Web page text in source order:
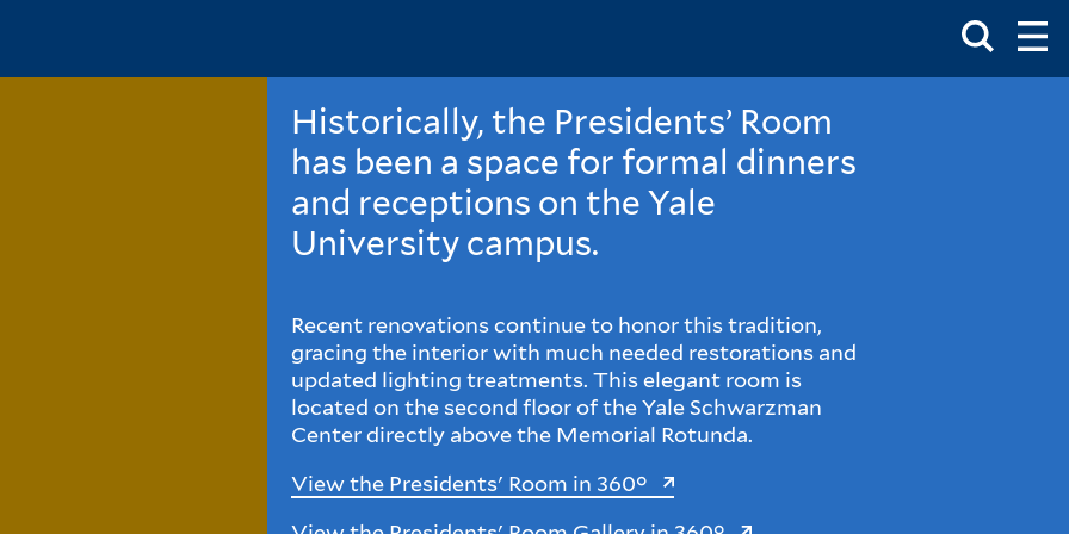
Toggle
Search
Box
Historically, the Presidents’ Room
has been a space for formal dinners
and receptions on the Yale
University campus.
Recent renovations continue to honor this tradition,
gracing the interior with much needed restorations and
updated lighting treatments. This elegant room is
located on the second floor of the Yale Schwarzman
Center directly above the Memorial Rotunda.
View the Presidents' Room in 360°